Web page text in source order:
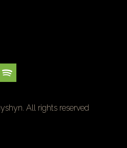
All rights reserved